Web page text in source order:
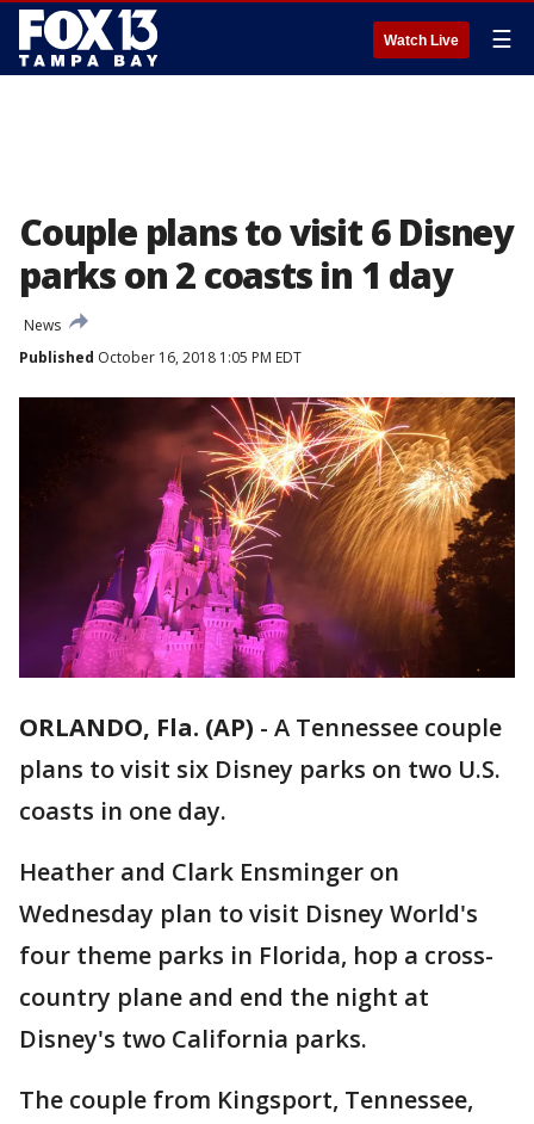
Watch Live ☰
Couple plans to visit 6 Disney
parks on 2 coasts in 1 day
News
Published October 16, 2018 1:05 PM EDT
ORLANDO, Fla. (AP) - A Tennessee couple
plans to visit six Disney parks on two U.S.
coasts in one day.
Heather and Clark Ensminger on
Wednesday plan to visit Disney World's
four theme parks in Florida, hop a cross-
country plane and end the night at
Disney's two California parks.
The couple from Kingsport, Tennessee,